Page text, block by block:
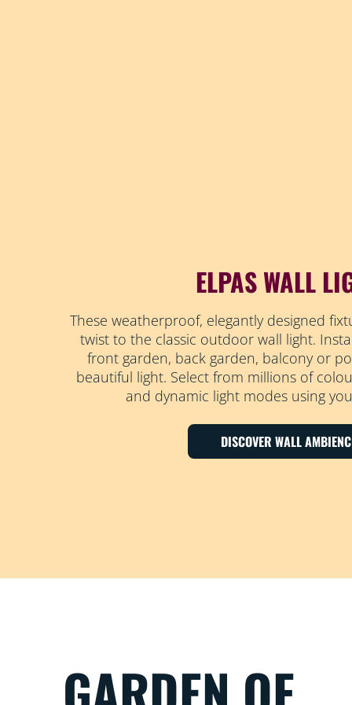
ELPAS WALL
These weatherproof, elegantly designed
twist to the classic outdoor wall light.
front garden, back garden, balcony or
beautiful light. Select from millions of
and dynamic light modes using
DISCOVER WALL